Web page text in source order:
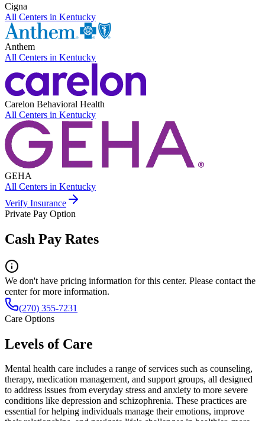
Cigna
All Centers in Kentucky
Anthem
All Centers in Kentucky
Carelon Behavioral Health
All Centers in Kentucky
GEHA
All Centers in Kentucky
Verify Insurance
Private Pay Option
Cash Pay Rates
We don't have pricing information for this center. Please contact the
center for more information.
(270) 355-7231
Care Options
Levels of Care
Mental health care includes a range of services such as counseling,
therapy, medication management, and support groups, all designed
to address issues from everyday stress and anxiety to more severe
conditions like depression and schizophrenia. These practices are
essential for helping individuals manage their emotions, improve